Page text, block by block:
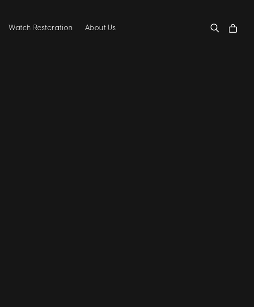
Watch Restoration About Us